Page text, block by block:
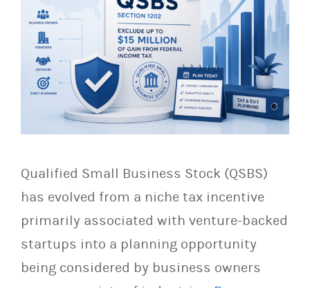
Qualified Small Business Stock (QSBS)
has evolved from a niche tax incentive
primarily associated with venture-backed
startups into a planning opportunity
being considered by business owners